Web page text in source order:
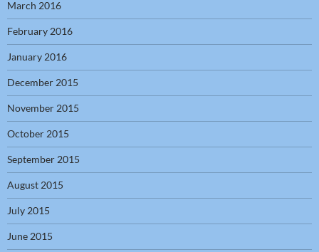
March 2016
February 2016
January 2016
December 2015
November 2015
October 2015
September 2015
August 2015
July 2015
June 2015